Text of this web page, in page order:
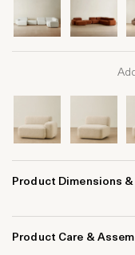
Product Dimensions
Product Care &